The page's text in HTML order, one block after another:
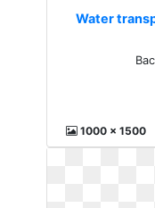
Water
1000 x 1500